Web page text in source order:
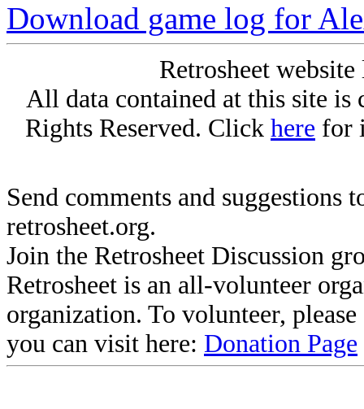
Download game log for
Retrosheet
All data contained at this site
Rights Reserved. Click here for
Send comments and suggestions
retrosheet.org.
Join the Retrosheet Discussion
Retrosheet is an all-volunteer
organization. To volunteer,
you can visit here: Donation Page